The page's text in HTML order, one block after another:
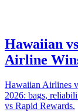
Hawaiian
Airline
Hawaiian Airlines
2026: bags,
vs Rapid Rewards.